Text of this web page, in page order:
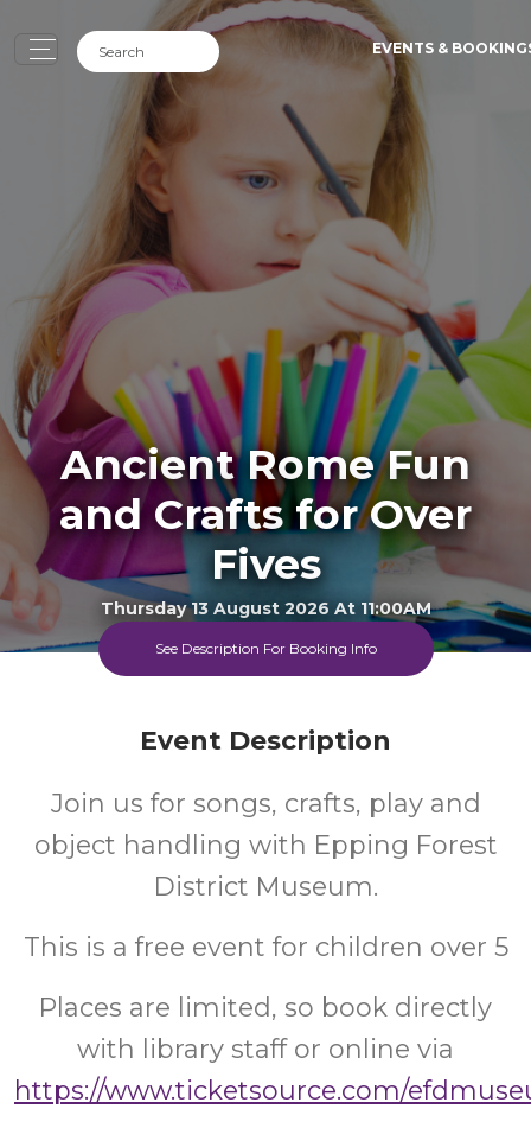
EVENTS &
Ancient Rome Fun
and Crafts for Over
Fives
Thursday 13 August 2026 At 11:00AM
See Description For Booking Info
Event Description
Join us for songs, crafts, play and
object handling with Epping Forest
District Museum.
This is a free event for children over 5
Places are limited, so book directly
with library staff or online via
https://www.ticketsource.com/